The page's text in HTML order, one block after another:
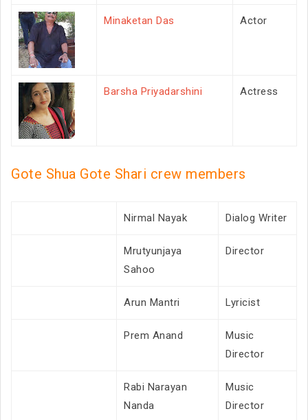
Minaketan Das Actor
Barsha Priyadarshini Actress
Gote Shua Gote Shari crew members
Nirmal Nayak Dialog Writer
Mrutyunjaya
Sahoo
Director
Arun Mantri Lyricist
Prem Anand
Music
Director
Rabi Narayan
Nanda
Music
Director